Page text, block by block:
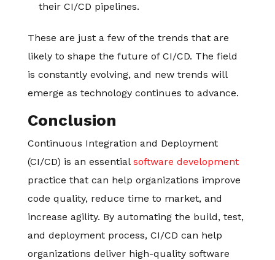
their CI/CD pipelines.
These are just a few of the trends that are
likely to shape the future of CI/CD. The field
is constantly evolving, and new trends will
emerge as technology continues to advance.
Conclusion
Continuous Integration and Deployment
(CI/CD) is an essential software development
practice that can help organizations improve
code quality, reduce time to market, and
increase agility. By automating the build, test,
and deployment process, CI/CD can help
organizations deliver high-quality software